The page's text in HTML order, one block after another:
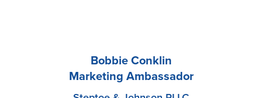
Bobbie Conklin
Marketing Ambassador